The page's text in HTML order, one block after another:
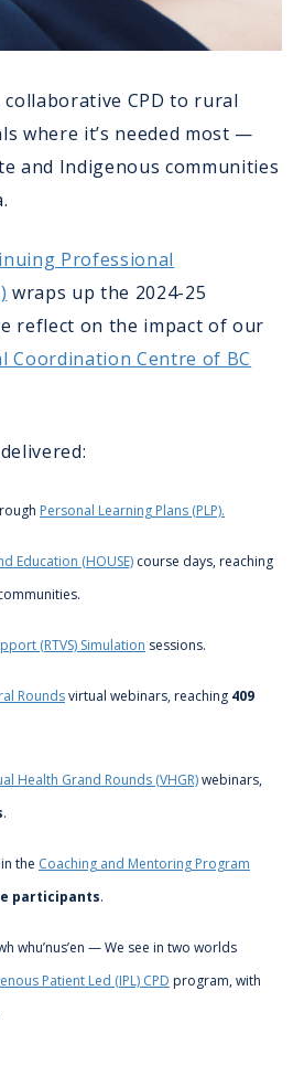
CPD to rural
where it’s needed most —
and Indigenous communities
Professional
wraps up the 2024-25
reflect on the impact of our
Coordination Centre of BC
Personal Learning Plans (PLP).
Education (HOUSE) course days, reaching
(RTVS) Simulation sessions.
Roundsvirtual webinars, reaching 409
Health Grand Rounds (VHGR)webinars,
.
the Coaching and Mentoring Program
participants.
whu’nus’en — We see in two worlds
Patient Led (IPL) CPD program, with